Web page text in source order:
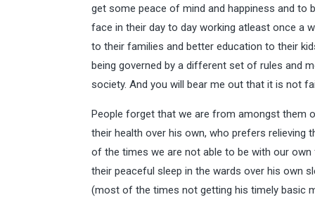
get some peace of mind and happiness and
face in their day to day working atleast once a
to their families and better education to their
being governed by a different set of rules and
society. And you will bear me out that it is not
People forget that we are from amongst them
their health over his own, who prefers
of the times we are not able to be with our
their peaceful sleep in the wards over his own
(most of the times not getting his timely basic